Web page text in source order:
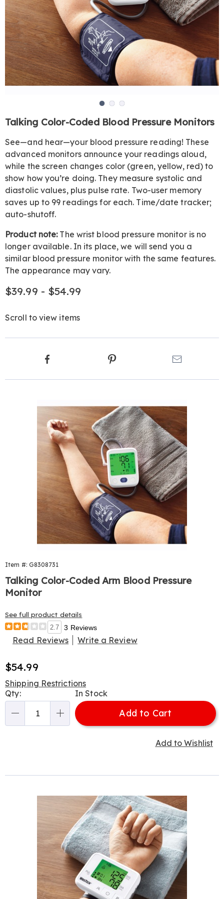
https://www.harrietcarter.com/p/talking-
coded-
arm-
blood-
pressure-
monitor-
JE6308732.html
Talking Color-Coded Blood Pressure Monitors
See—and hear—your blood pressure reading! These
advanced monitors announce your readings aloud,
while the screen changes color (green, yellow, red) to
show how you’re doing. They measure systolic and
diastolic values, plus pulse rate. Two-user memory
saves up to 99 readings for each. Time/date tracker;
auto-shutoff.
Product note:The wrist blood pressure monitor is no
longer available. In its place, we will send you a
similar blood pressure monitor with the same features.
The appearance may vary.
$39.99 - $54.99
Scroll to view items
Product
Actions
Item #: G8308731
Talking Color-Coded Arm Blood Pressure
Monitor
See full product details
2.7 3 Reviews
Read Reviews Write a Review
Sale
Price
$54.99
Shipping Restrictions
Personalization
options
Qty: In Stock
Add to Cart
Add to Wishlist